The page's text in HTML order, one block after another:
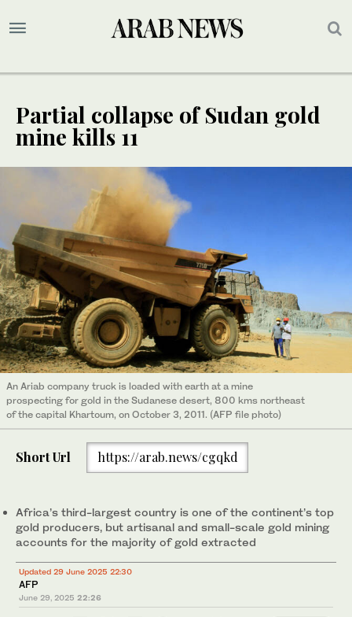
Partial collapse of Sudan gold
mine kills 11
An Ariab company truck is loaded with earth at a mine
prospecting for gold in the Sudanese desert, 800 kms northeast
of the capital Khartoum, on October 3, 2011. (AFP file photo)
Short Url https://arab.news/cgqkd
Africa’s third-largest country is one of the continent’s top
gold producers, but artisanal and small-scale gold mining
accounts for the majority of gold extracted
Updated 29 June 2025 22:30
AFP
June 29, 2025 22:26